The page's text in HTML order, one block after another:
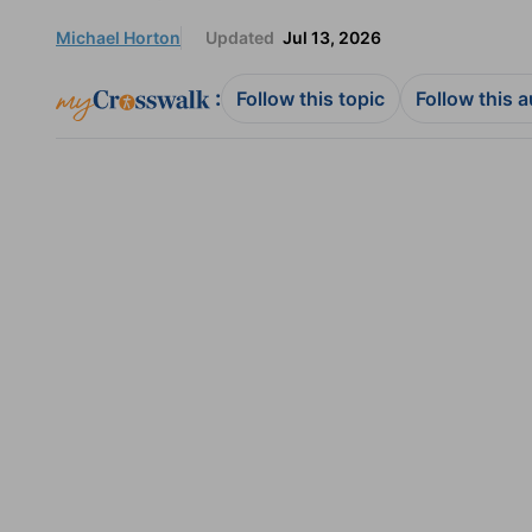
Michael Horton Updated Jul 13, 2026
: Follow this topic Follow this